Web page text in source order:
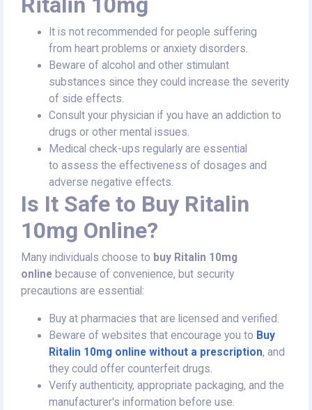
It is not recommended for people suffering
from heart problems or anxiety disorders.
Beware of alcohol and other stimulant
substances since they could increase the severity
of side effects.
Consult your physician if you have an addiction to
drugs or other mental issues.
Medical check-ups regularly are essential
to assess the effectiveness of dosages and
adverse negative effects.
Is It Safe to Buy Ritalin
10mg Online?
Many individuals choose to buy Ritalin 10mg
online because of convenience, but security
precautions are essential:
Buy at pharmacies that are licensed and verified.
Beware of websites that encourage you to Buy
Ritalin 10mg online without a prescription, and
they could offer counterfeit drugs.
Verify authenticity, appropriate packaging, and the
manufacturer's information before use.